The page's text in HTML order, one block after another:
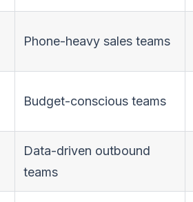
Phone-heavy sales teams
Budget-conscious teams
Data-driven outbound
teams